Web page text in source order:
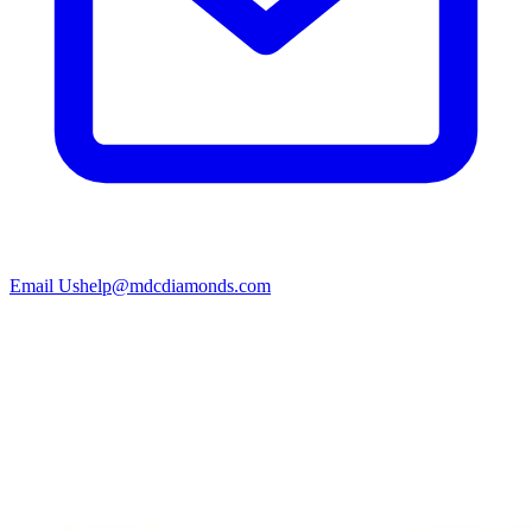
Email Ushelp@mdcdiamonds.com